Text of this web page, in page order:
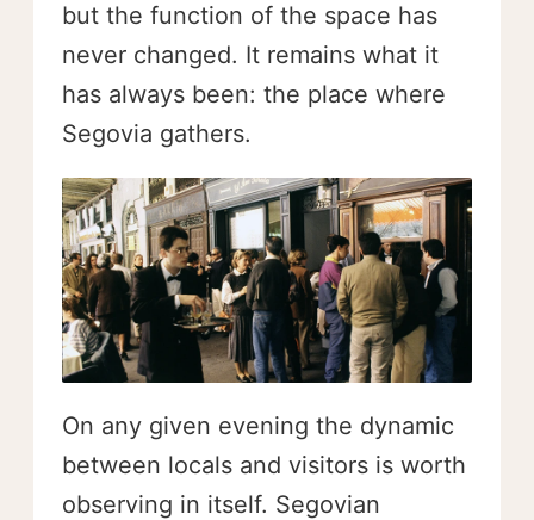
but the function of the space has
never changed. It remains what it
has always been: the place where
Segovia gathers.
On any given evening the dynamic
between locals and visitors is worth
observing in itself. Segovian